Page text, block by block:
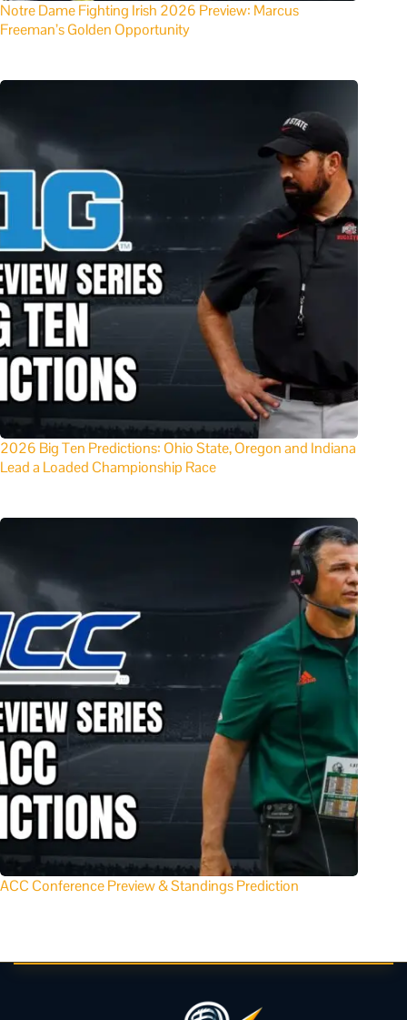
Notre Dame Fighting Irish 2026 Preview: Marcus
Freeman’s Golden Opportunity
2026 Big Ten Predictions: Ohio State, Oregon and Indiana
Lead a Loaded Championship Race
ACC Conference Preview & Standings Prediction